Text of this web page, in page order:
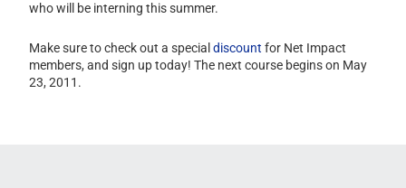
who will be interning this summer.
Make sure to check out a specialdiscount for Net Impact
members, and sign up today! The next course begins on May
23, 2011.